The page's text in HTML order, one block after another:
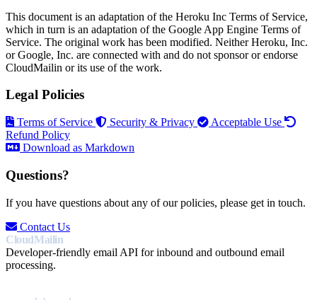
This document is an adaptation of the Heroku Inc Terms of Service,
which in turn is an adaptation of the Google App Engine Terms of
Service. The original work has been modified. Neither Heroku, Inc.
or Google, Inc. are connected with and do not sponsor or endorse
CloudMailin or its use of the work.
Legal Policies
Terms of Service Security & Privacy
Acceptable Use
Refund Policy
Download as Markdown
Questions?
If you have questions about any of our policies, please get in touch.
Contact Us
CloudMailin
Developer-friendly email API for inbound and outbound email
processing.